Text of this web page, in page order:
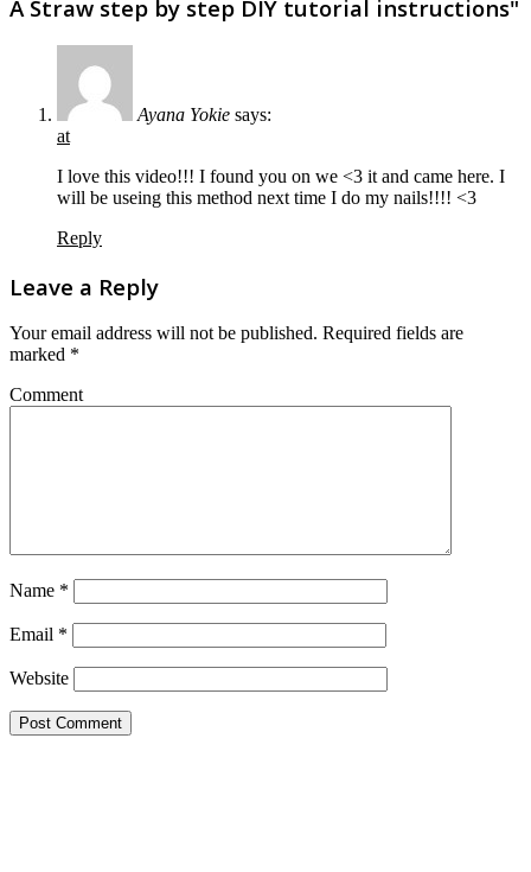
A Straw step by step DIY tutorial instructions"
Ayana Yokie says:
at
I love this video!!! I found you on we <3 it and came here. I
will be useing this method next time I do my nails!!!! <3
Reply
Leave a Reply
Your email address will not be published. Required fields are
marked *
Comment
Name *
Email *
Website